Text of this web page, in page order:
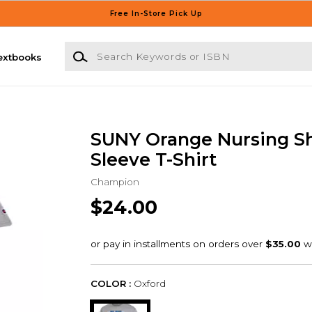
Free In-Store Pick Up
Search Keywords or ISBN
SUNY Orange Nursing
Sleeve T-Shirt
Champion
$24.00
COLOR : Oxford